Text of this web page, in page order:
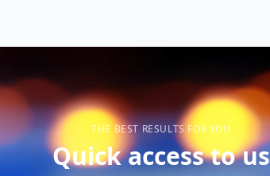
THE BEST RESULTS FOR YOU
Quick access to us